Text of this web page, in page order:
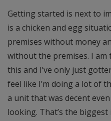
Getting started is next to
is a chicken and egg
premises without money
without the premises. I am
this and I’ve only just
feel like I’m doing a lot of
a unit that was decent
looking. That’s the